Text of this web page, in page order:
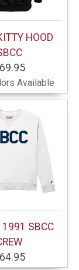
HOOD
Available
1991 SBCC